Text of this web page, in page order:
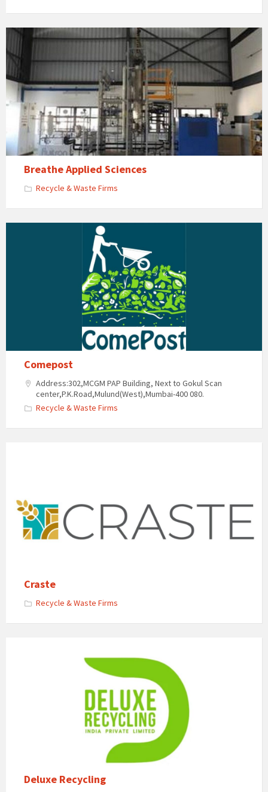
Breathe Applied Sciences
Recycle & Waste Firms
Comepost
Address:302,MCGM PAP Building, Next to Gokul Scan
center,P.K.Road,Mulund(West),Mumbai-400 080.
Recycle & Waste Firms
Craste
Recycle & Waste Firms
Deluxe Recycling